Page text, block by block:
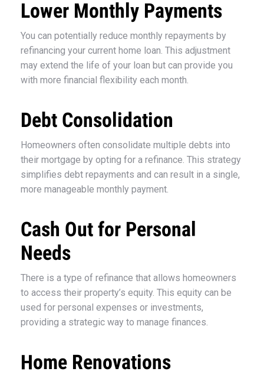
Lower Monthly Payments
You can potentially reduce monthly repayments by
refinancing your current home loan. This adjustment
may extend the life of your loan but can provide you
with more financial flexibility each month.
Debt Consolidation
Homeowners often consolidate multiple debts into
their mortgage by opting for a refinance. This strategy
simplifies debt repayments and can result in a single,
more manageable monthly payment.
Cash Out for Personal
Needs
There is a type of refinance that allows homeowners
to access their property’s equity. This equity can be
used for personal expenses or investments,
providing a strategic way to manage finances.
Home Renovations